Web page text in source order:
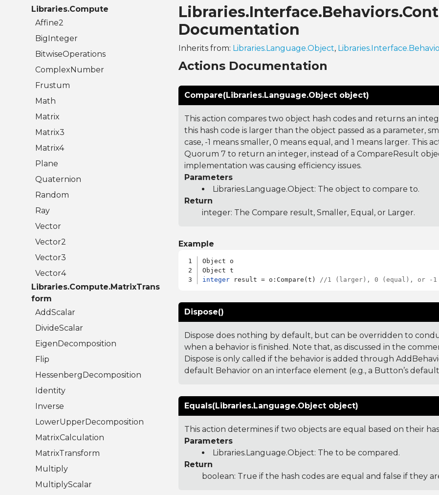
Libraries.Compute
Affine2
BigInteger
BitwiseOperations
ComplexNumber
Frustum
Math
Matrix
Matrix3
Matrix4
Plane
Quaternion
Random
Ray
Vector
Vector2
Vector3
Vector4
Libraries.Compute.MatrixTrans
form
AddScalar
DivideScalar
EigenDecomposition
Flip
HessenbergDecomposition
Identity
Inverse
LowerUpperDecomposition
MatrixCalculation
MatrixTransform
Multiply
MultiplyScalar
Documentation
Inherits from: Libraries.Language.Object,
Actions Documentation
Compare(Libraries.Language.Object object)
This action compares two object hash codes and returns an
this hash code is larger than the object passed as a parameter,
case, -1 means smaller, 0 means equal, and 1 means larger. This
Quorum 7 to return an integer, instead of a CompareResult
implementation was causing efficiency issues.
Parameters
Libraries.Language.Object: The object to compare to.
Return
integer: The Compare result, Smaller, Equal, or Larger.
Example
Object o
integer result = o:Compare(t) //1 (larger), 0 (equal), or -1
Dispose()
Dispose does nothing by default, but can be overridden to
when a behavior is finished. Note that, as discussed in the
Dispose is only called if the behavior is added through
default Behavior on an interface element (e.g., a Button’s
Equals(Libraries.Language.Object object)
This action determines if two objects are equal based on their
Parameters
Libraries.Language.Object: The to be compared.
Return
boolean: True if the hash codes are equal and false if they